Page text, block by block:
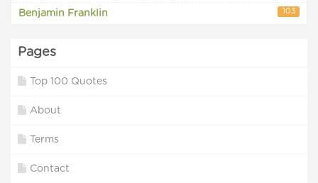
Benjamin Franklin 103
Pages
Top 100 Quotes
About
Terms
Contact